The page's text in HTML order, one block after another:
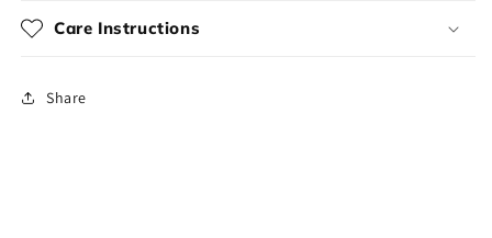
Care Instructions
Share